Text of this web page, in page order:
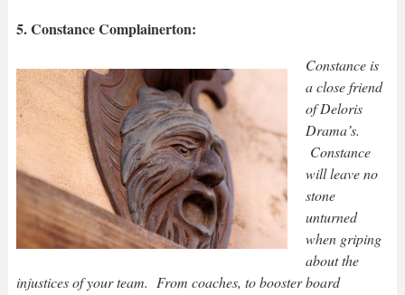
5. Constance Complainerton:
Constance is
a close friend
of Deloris
Drama’s.
Constance
will leave no
stone
unturned
when griping
about the
injustices of your team. From coaches, to booster board